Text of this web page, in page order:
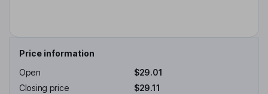
Price information
Open
$29.01
Closing price
$29.11